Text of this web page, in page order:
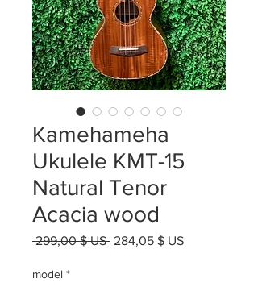
Kamehameha
Ukulele KMT-15
Natural Tenor
Acacia wood
299,00 $ US Prix
284,05 $ USPrix
model *